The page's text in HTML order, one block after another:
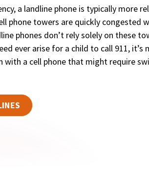
a landline phone is typically more
phone towers are quickly congested
phones don’t rely solely on these
ever arise for a child to call 911,
with a cell phone that might require